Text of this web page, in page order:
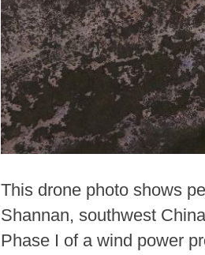
This drone photo shows
Shannan, southwest
Phase I of a wind power